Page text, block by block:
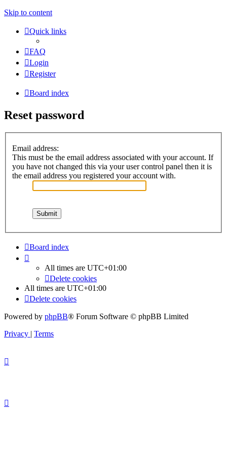
Skip to content
Quick links
FAQ
Login
Register
Board index
Reset password
Email address:
This must be the email address associated with your account. If
you have not changed this via your user control panel then it is
the email address you registered your account with.
Board index
All times are UTC+01:00
Delete cookies
All times are UTC+01:00
Delete cookies
Powered by phpBB® Forum Software © phpBB Limited
Privacy | Terms